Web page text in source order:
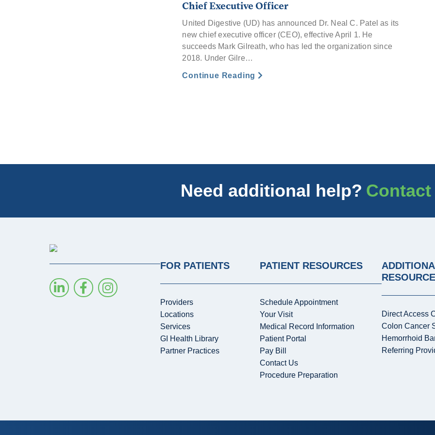
Chief Executive Officer
United Digestive (UD) has announced Dr. Neal C. Patel as its
new chief executive officer (CEO), effective April 1. He
succeeds Mark Gilreath, who has led the organization since
2018. Under Gilre…
Continue Reading
Need additional help?
FOR PATIENTS
Providers
Locations
Services
GI Health Library
Partner Practices
PATIENT RESOURCES
Schedule Appointment
Your Visit
Medical Record Information
Patient Portal
Pay Bill
Contact Us
Procedure Preparation
Direct Access
Colon Cancer
Hemorrhoid
Referring